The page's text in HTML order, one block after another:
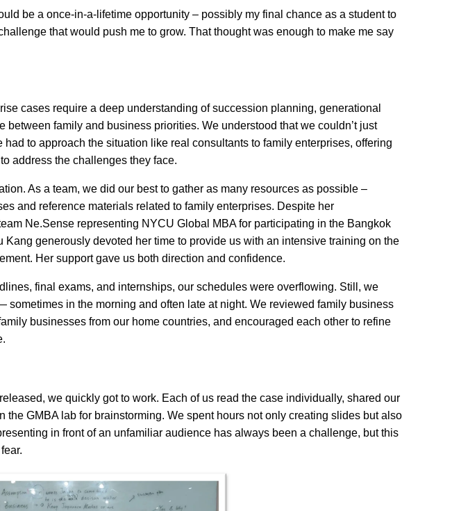
be a once-in-a-lifetime opportunity – possibly my final chance as a student to
that would push me to grow. That thought was enough to make me say
cases require a deep understanding of succession planning, generational
family and business priorities. We understood that we couldn’t just
to approach the situation like real consultants to family enterprises, offering
address the challenges they face.
As a team, we did our best to gather as many resources as possible –
and reference materials related to family enterprises. Despite her
Ne.Sense representing NYCU Global MBA for participating in the Bangkok
generously devoted her time to provide us with an intensive training on the
Her support gave us both direction and confidence.
final exams, and internships, our schedules were overflowing. Still, we
sometimes in the morning and often late at night. We reviewed family business
businesses from our home countries, and encouraged each other to refine
we quickly got to work. Each of us read the case individually, shared our
the GMBA lab for brainstorming. We spent hours not only creating slides but also
in front of an unfamiliar audience has always been a challenge, but this